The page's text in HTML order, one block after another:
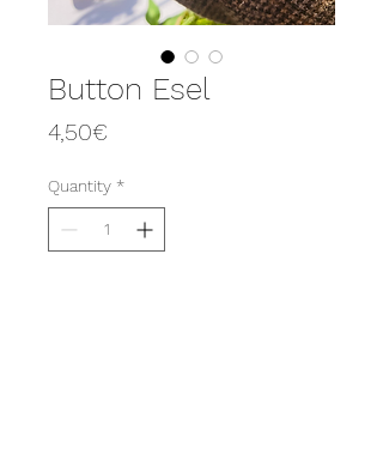
Button Esel
4,50€
Quantity *